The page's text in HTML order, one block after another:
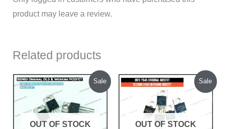
product may leave a review.
Related products
Sale
OUT OF STOCK
Original
price
was:
₹550.00.
Current
₹400.00.
Sale
OUT OF STOCK
Original
price
was:
₹850.00.
Current
price
₹620.00.